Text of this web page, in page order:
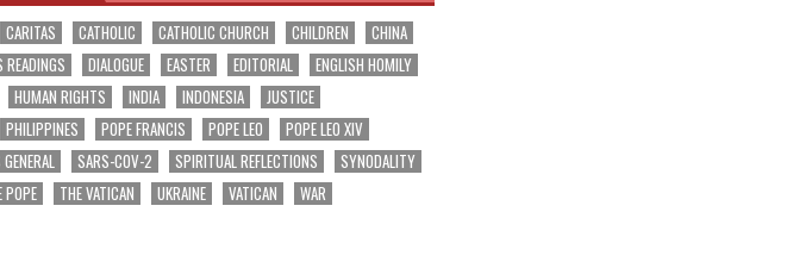
CARITAS CATHOLIC CATHOLIC CHURCH CHILDREN
CHINA
DIALOGUE EASTER EDITORIAL
ENGLISH HOMILY
HUMAN RIGHTS INDIA INDONESIA
JUSTICE
PHILIPPINES POPE FRANCIS POPE LEO
POPE LEO XIV
SARS-COV-2 SPIRITUAL REFLECTIONS
SYNODALITY
POPE THE VATICAN UKRAINE VATICAN
WAR